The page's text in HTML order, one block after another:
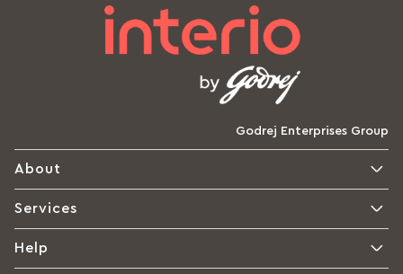
Godrej Enterprises Group
About
Services
Help